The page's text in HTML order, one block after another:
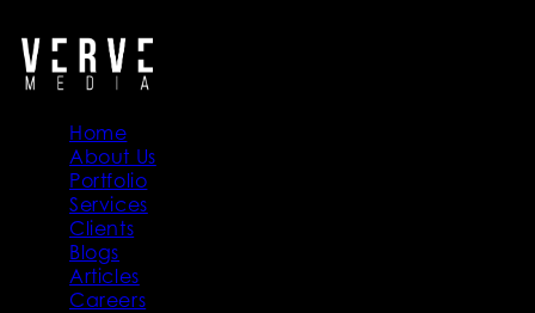
Home
About Us
Portfolio
Services
Clients
Blogs
Articles
Careers